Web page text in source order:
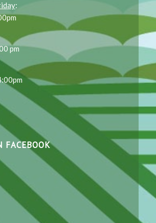
:
pm
FACEBOOK